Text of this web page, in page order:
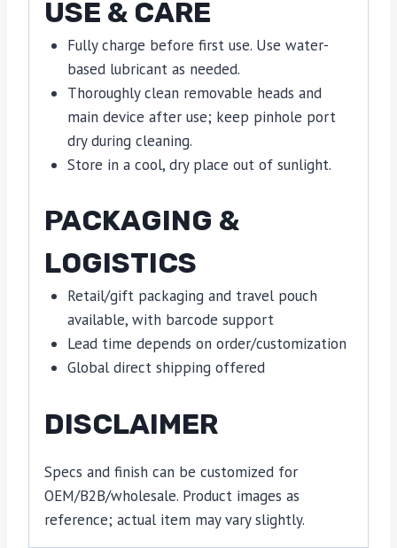
USE & CARE
Fully charge before first use. Use water-
based lubricant as needed.
Thoroughly clean removable heads and
main device after use; keep pinhole port
dry during cleaning.
Store in a cool, dry place out of sunlight.
PACKAGING &
LOGISTICS
Retail/gift packaging and travel pouch
available, with barcode support
Lead time depends on order/customization
Global direct shipping offered
DISCLAIMER
Specs and finish can be customized for
OEM/B2B/wholesale. Product images as
reference; actual item may vary slightly.